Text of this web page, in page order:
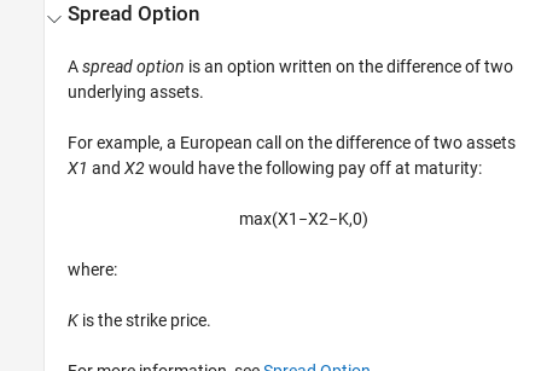
Spread Option
Aspread option is an option written on the difference of two
underlying assets.
For example, a European call on the difference of two assets
X1 andX2would have the following pay off at maturity:
max(X1 −X2−K,0)
where:
K is the strike price.